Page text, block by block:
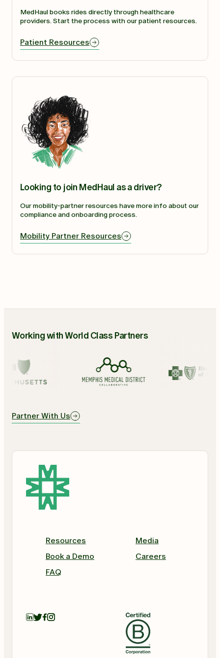
MedHaul books rides directly through healthcare
providers. Start the process with our patient resources.
Patient Resources
Looking to join MedHaul as a driver?
Our mobility-partner resources have more info about our
compliance and onboarding process.
Mobility Partner Resources
Working with World Class Partners
Partner With Us
Resources
Media
Book a Demo
Careers
FAQ